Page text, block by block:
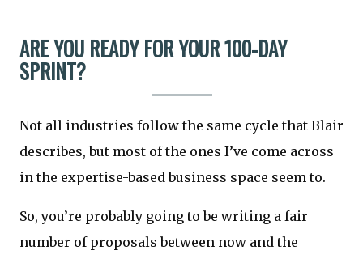
ARE YOU READY FOR YOUR 100-DAY
SPRINT?
Not all industries follow the same cycle that Blair
describes, but most of the ones I’ve come across
in the expertise-based business space seem to.
So, you’re probably going to be writing a fair
number of proposals between now and the